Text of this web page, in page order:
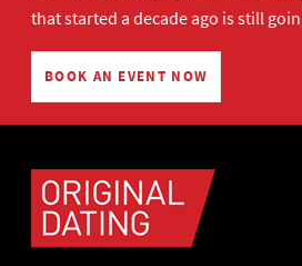
that started a decade ago is still
BOOK AN EVENT NOW